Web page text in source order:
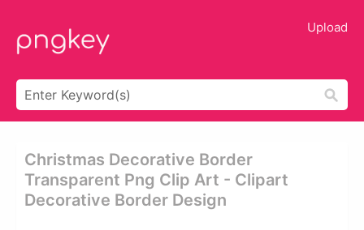
Upload
Christmas Decorative Border
Transparent Png Clip Art - Clipart
Decorative Border Design